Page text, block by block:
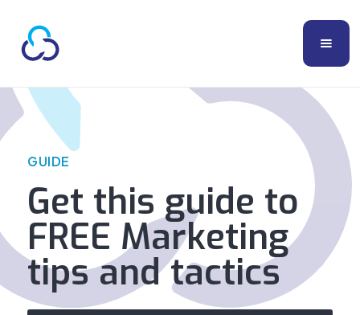
GUIDE
Get this guide to
FREE Marketing
tips and tactics